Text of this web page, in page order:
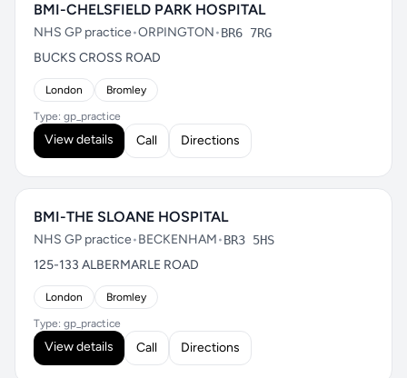
BMI-CHELSFIELD PARK HOSPITAL
NHS GP practice•ORPINGTON•BR6 7RG
BUCKS CROSS ROAD
London Bromley
Type: gp_practice
View details Call Directions
BMI-THE SLOANE HOSPITAL
NHS GP practice•BECKENHAM•BR3 5HS
125-133 ALBERMARLE ROAD
London Bromley
Type: gp_practice
View details Call Directions